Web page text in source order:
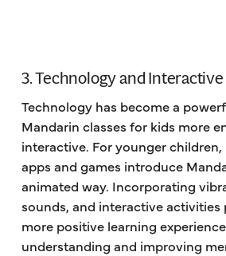
3. Technology and Interactive
Technology has become a
Mandarin classes for kids more
interactive. For younger
apps and games introduce
animated way. Incorporating
sounds, and interactive activities
more positive learning
understanding and improving